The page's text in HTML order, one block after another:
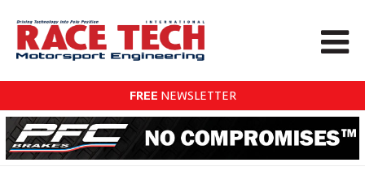
FREE NEWSLETTER